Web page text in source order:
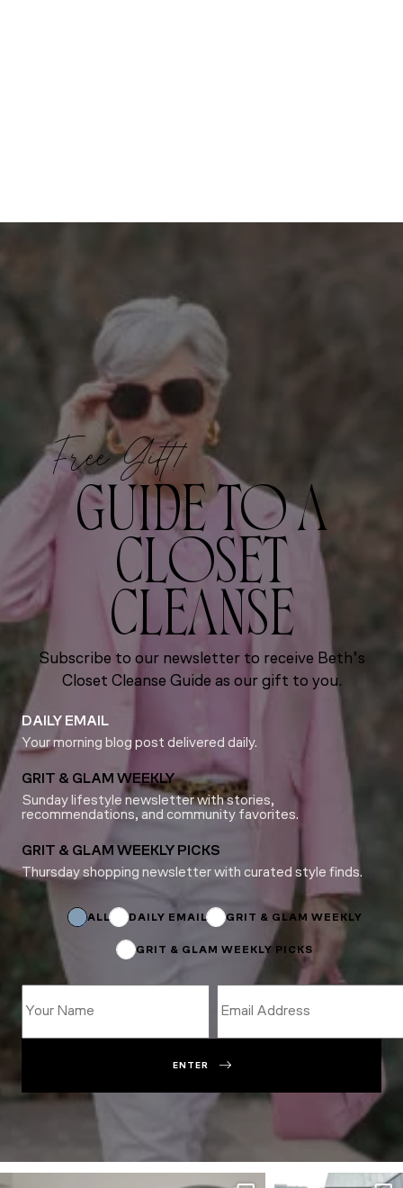
Free Gift!
GUIDE TO A
CLOSET
CLEANSE
Subscribe to our newsletter to receive Beth’s
Closet Cleanse Guide as our gift to you.
DAILY EMAIL
Your morning blog post delivered daily.
GRIT & GLAM WEEKLY
Sunday lifestyle newsletter with stories,
recommendations, and community favorites.
GRIT & GLAM WEEKLY PICKS
Thursday shopping newsletter with curated style finds.
Subscriptions
ALL DAILY EMAIL GRIT & GLAM WEEKLY
GRIT & GLAM WEEKLY PICKS
ENTER